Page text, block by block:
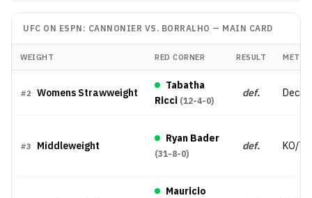
UFC ON ESPN: CANNONIER VS. BORRALHO — MAIN CARD
WEIGHT RED CORNER RESULT
#2 Womens Strawweight
Tabatha
Ricci (12-4-0)
def.
#3 Middleweight
Ryan Bader
(31-8-0)
def. KO/
Mauricio